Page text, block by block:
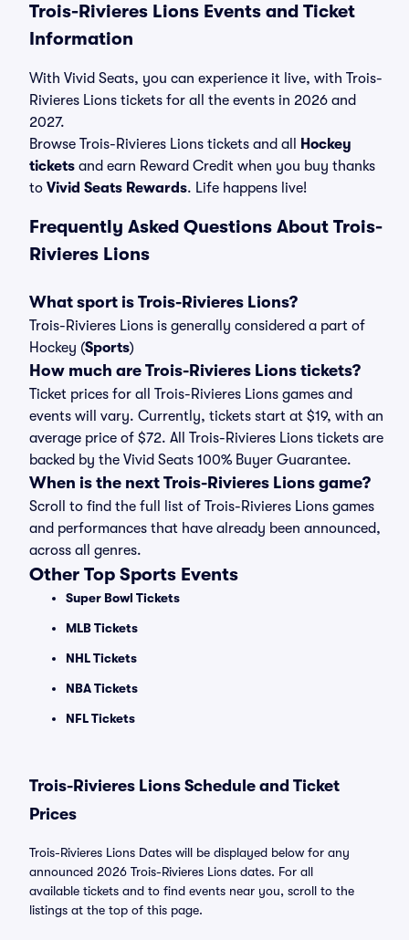
Trois-Rivieres Lions Events and Ticket
Information
With Vivid Seats, you can experience it live, with Trois-
Rivieres Lions tickets for all the events in 2026 and
2027.
Browse Trois-Rivieres Lions tickets and all
Hockey
tickets and earn Reward Credit when you buy thanks
to Vivid Seats Rewards. Life happens live!
Frequently Asked Questions About Trois-
Rivieres Lions
What sport is Trois-Rivieres Lions?
Trois-Rivieres Lions is generally considered a part of
Hockey (Sports)
How much are Trois-Rivieres Lions tickets?
Ticket prices for all Trois-Rivieres Lions games and
events will vary. Currently, tickets start at $19, with an
average price of $72. All Trois-Rivieres Lions tickets are
backed by the Vivid Seats 100% Buyer Guarantee.
When is the next Trois-Rivieres Lions game?
Scroll to find the full list of Trois-Rivieres Lions games
and performances that have already been announced,
across all genres.
Other Top Sports Events
Super Bowl Tickets
MLB Tickets
NHL Tickets
NBA Tickets
NFL Tickets
Trois-Rivieres Lions Schedule and Ticket
Prices
Trois-Rivieres Lions Dates will be displayed below for any
announced 2026 Trois-Rivieres Lions dates. For all
available tickets and to find events near you, scroll to the
listings at the top of this page.